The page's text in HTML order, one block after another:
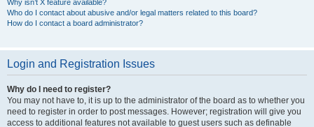
Why isn’t X feature available?
Who do I contact about abusive and/or legal matters related to this board?
How do I contact a board administrator?
Login and Registration Issues
Why do I need to register?
You may not have to, it is up to the administrator of the board as to whether you
need to register in order to post messages. However; registration will give you
access to additional features not available to guest users such as definable